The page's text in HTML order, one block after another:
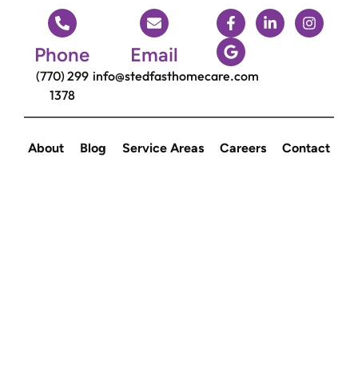
Phone
(770) 299
1378
Email
info@stedfasthomecare.com
About Blog Service Areas Careers Contact